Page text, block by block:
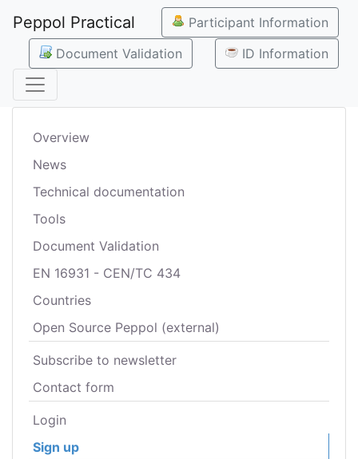
Peppol Practical
Participant Information
Document Validation
ID Information
Overview
News
Technical documentation
Tools
Document Validation
EN 16931 - CEN/TC 434
Countries
Open Source Peppol (external)
Subscribe to newsletter
Contact form
Login
Sign up